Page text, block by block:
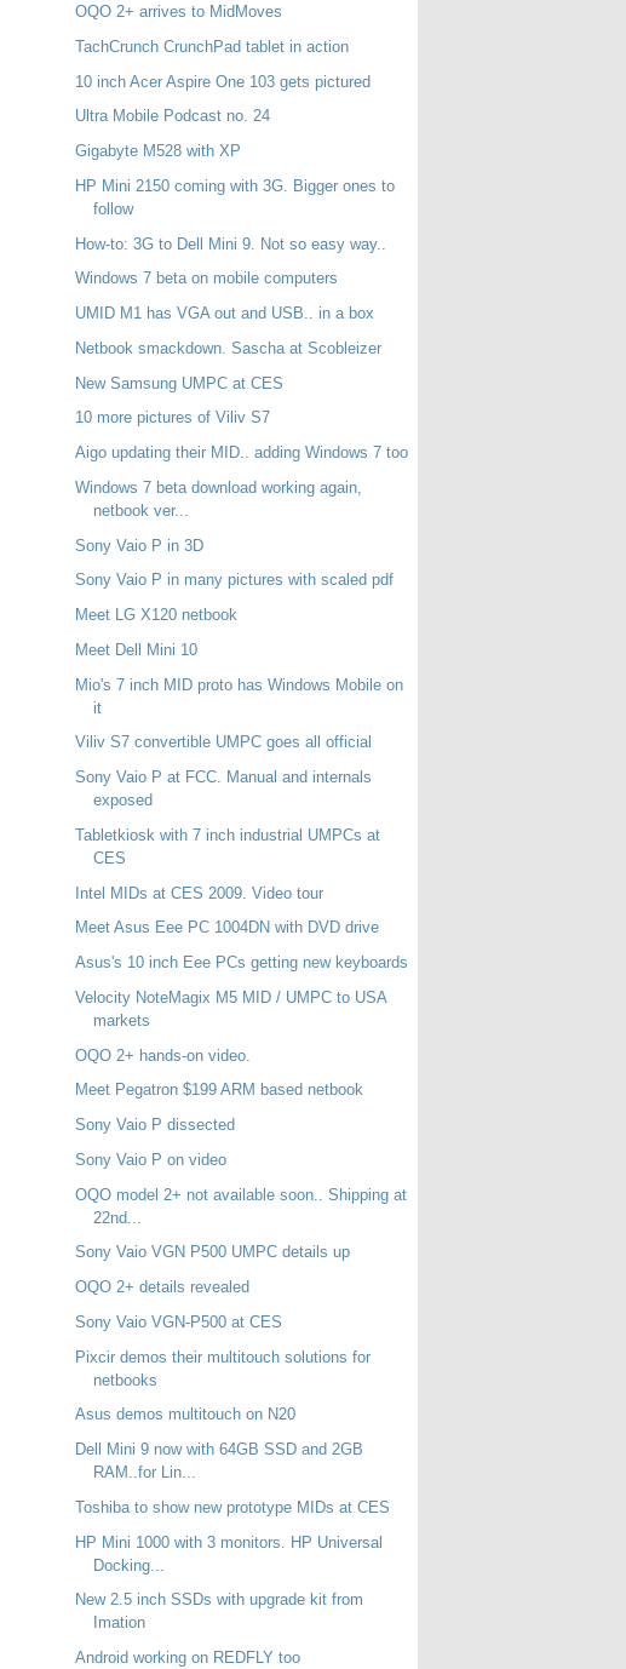
OQO 2+ arrives to MidMoves
TachCrunch CrunchPad tablet in action
10 inch Acer Aspire One 103 gets pictured
Ultra Mobile Podcast no. 24
Gigabyte M528 with XP
HP Mini 2150 coming with 3G. Bigger ones to
follow
How-to: 3G to Dell Mini 9. Not so easy way..
Windows 7 beta on mobile computers
UMID M1 has VGA out and USB.. in a box
Netbook smackdown. Sascha at Scobleizer
New Samsung UMPC at CES
10 more pictures of Viliv S7
Aigo updating their MID.. adding Windows 7 too
Windows 7 beta download working again,
netbook ver...
Sony Vaio P in 3D
Sony Vaio P in many pictures with scaled pdf
Meet LG X120 netbook
Meet Dell Mini 10
Mio's 7 inch MID proto has Windows Mobile on
it
Viliv S7 convertible UMPC goes all official
Sony Vaio P at FCC. Manual and internals
exposed
Tabletkiosk with 7 inch industrial UMPCs at
CES
Intel MIDs at CES 2009. Video tour
Meet Asus Eee PC 1004DN with DVD drive
Asus's 10 inch Eee PCs getting new keyboards
Velocity NoteMagix M5 MID / UMPC to USA
markets
OQO 2+ hands-on video.
Meet Pegatron $199 ARM based netbook
Sony Vaio P dissected
Sony Vaio P on video
OQO model 2+ not available soon.. Shipping at
22nd...
Sony Vaio VGN P500 UMPC details up
OQO 2+ details revealed
Sony Vaio VGN-P500 at CES
Pixcir demos their multitouch solutions for
netbooks
Asus demos multitouch on N20
Dell Mini 9 now with 64GB SSD and 2GB
RAM..for Lin...
Toshiba to show new prototype MIDs at CES
HP Mini 1000 with 3 monitors. HP Universal
Docking...
New 2.5 inch SSDs with upgrade kit from
Imation
Android working on REDFLY too